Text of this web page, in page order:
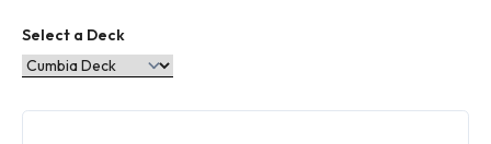
Select a Deck